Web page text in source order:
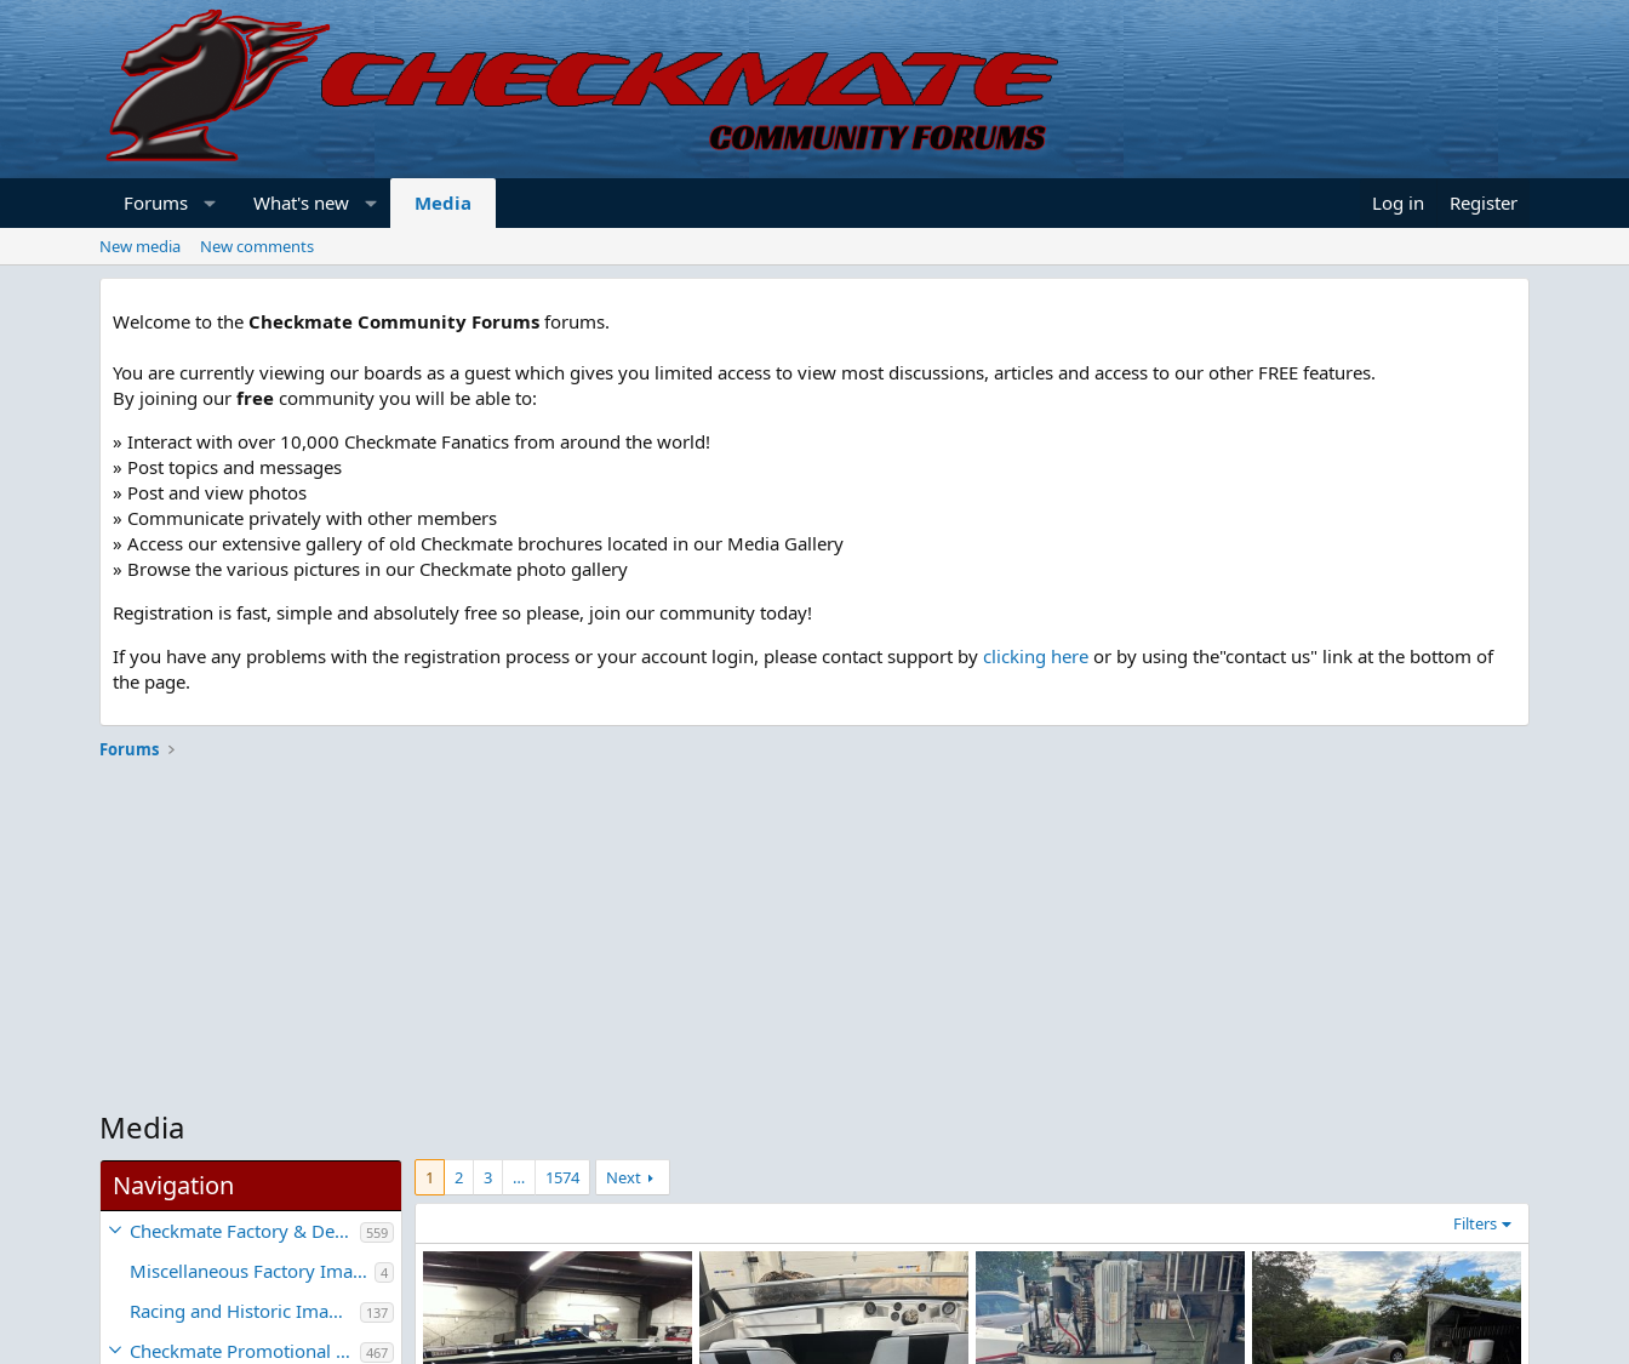
Forums What's new Media Log in Register
New media New comments
Welcome to the Checkmate Community Forums forums.
You are currently viewing our boards as a guest which gives you limited access to view most discussions, articles and access to our other FREE features.
By joining our free community you will be able to:
» Interact with over 10,000 Checkmate Fanatics from around the world!
» Post topics and messages
» Post and view photos
» Communicate privately with other members
» Access our extensive gallery of old Checkmate brochures located in our Media Gallery
» Browse the various pictures in our Checkmate photo gallery
Registration is fast, simple and absolutely free so please, join our community today!
If you have any problems with the registration process or your account login, please contact support by clicking here or by using the"contact us" link at the bottom of
the page.
Forums
Media
Navigation
Checkmate Factory & Dealer Images 559
Miscellaneous Factory Images 4
Racing and Historic Images 137
Checkmate Promotional Material 467
1 2 3 … 1574 Next
Filters